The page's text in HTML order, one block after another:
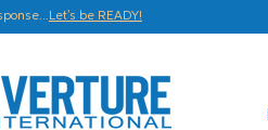
Let's be READY!